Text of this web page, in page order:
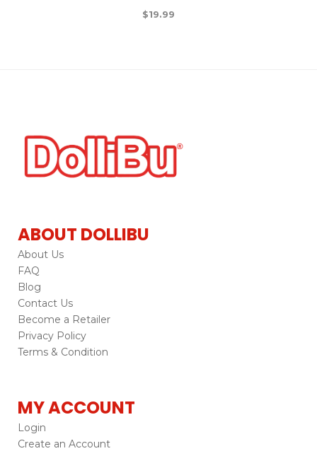
$19.99
ABOUT DOLLIBU
About Us
FAQ
Blog
Contact Us
Become a Retailer
Privacy Policy
Terms & Condition
MY ACCOUNT
Login
Create an Account